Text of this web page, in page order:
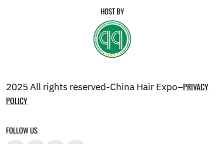
HOST BY
2025 All rights reserved-China Hair Expo–PRIVACY
POLICY
FOLLOW US